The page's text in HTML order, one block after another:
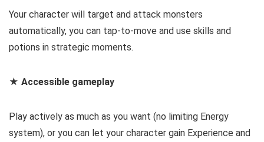
Your character will target and attack monsters
automatically, you can tap-to-move and use skills and
potions in strategic moments.
★ Accessible gameplay
Play actively as much as you want (no limiting Energy
system), or you can let your character gain Experience and